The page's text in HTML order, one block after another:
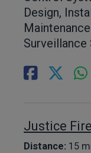
Design,
Surveillance
Justice
Distance: 15